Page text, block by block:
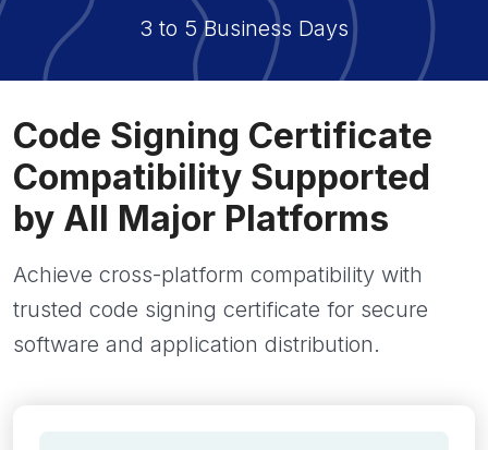
3 to 5 Business Days
Code Signing Certificate
Compatibility Supported
by All Major Platforms
Achieve cross-platform compatibility with
trusted code signing certificate for secure
software and application distribution.